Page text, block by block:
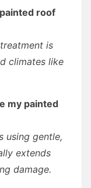
roof
is
climates like
my painted
using gentle,
extends
damage.